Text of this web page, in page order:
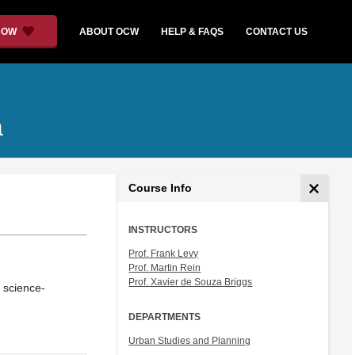
ABOUT OCW HELP & FAQS CONTACT US
Course Info
INSTRUCTORS
Prof. Frank Levy
Prof. Martin Rein
Prof. Xavier de Souza Briggs
DEPARTMENTS
Urban Studies and Planning